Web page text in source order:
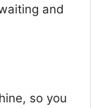
and
so you